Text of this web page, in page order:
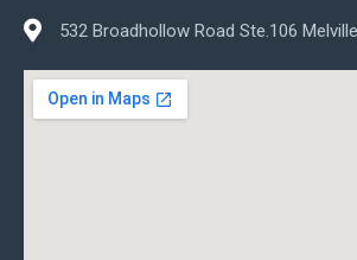
532 Broadhollow Road Ste.106